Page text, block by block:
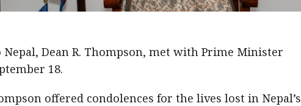
Nepal, Dean R. Thompson, met with Prime Minister
18.
offered condolences for the lives lost in Nepal’s